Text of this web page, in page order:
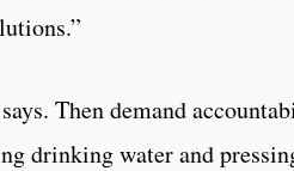
Then demand
drinking water and